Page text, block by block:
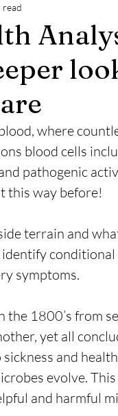
read
where
blood cells
pathogenic
this way before!
terrain and
symptoms.
1800’s from
yet all
and
evolve.
and harmful